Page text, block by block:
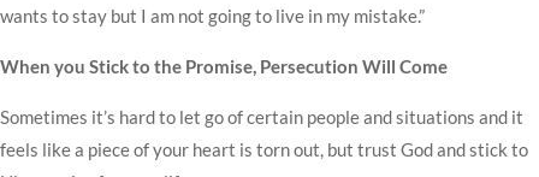
wants to stay but I am not going to live in my mistake.”
When you Stick to the Promise, Persecution Will Come
Sometimes it’s hard to let go of certain people and situations and it
feels like a piece of your heart is torn out, but trust God and stick to